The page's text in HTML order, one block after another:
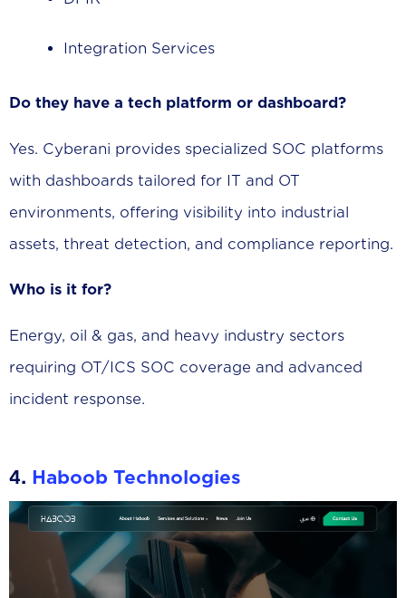
Integration Services
Do they have a tech platform or dashboard?
Yes. Cyberani provides specialized SOC platforms
with dashboards tailored for IT and OT
environments, offering visibility into industrial
assets, threat detection, and compliance reporting.
Who is it for?
Energy, oil & gas, and heavy industry sectors
requiring OT/ICS SOC coverage and advanced
incident response.
4. Haboob Technologies